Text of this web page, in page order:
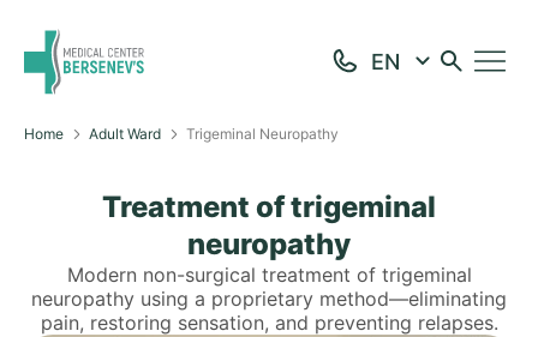
Home Adult Ward Trigeminal Neuropathy
Treatment of trigeminal
neuropathy
Modern non-surgical treatment of trigeminal
neuropathy using a proprietary method—eliminating
pain, restoring sensation, and preventing relapses.